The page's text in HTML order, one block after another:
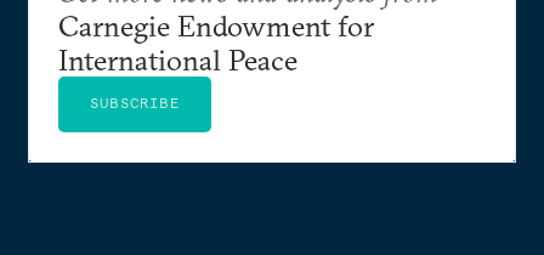
Carnegie Endowment for
International Peace
SUBSCRIBE